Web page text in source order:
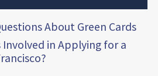
About Green Cards
in Applying for a